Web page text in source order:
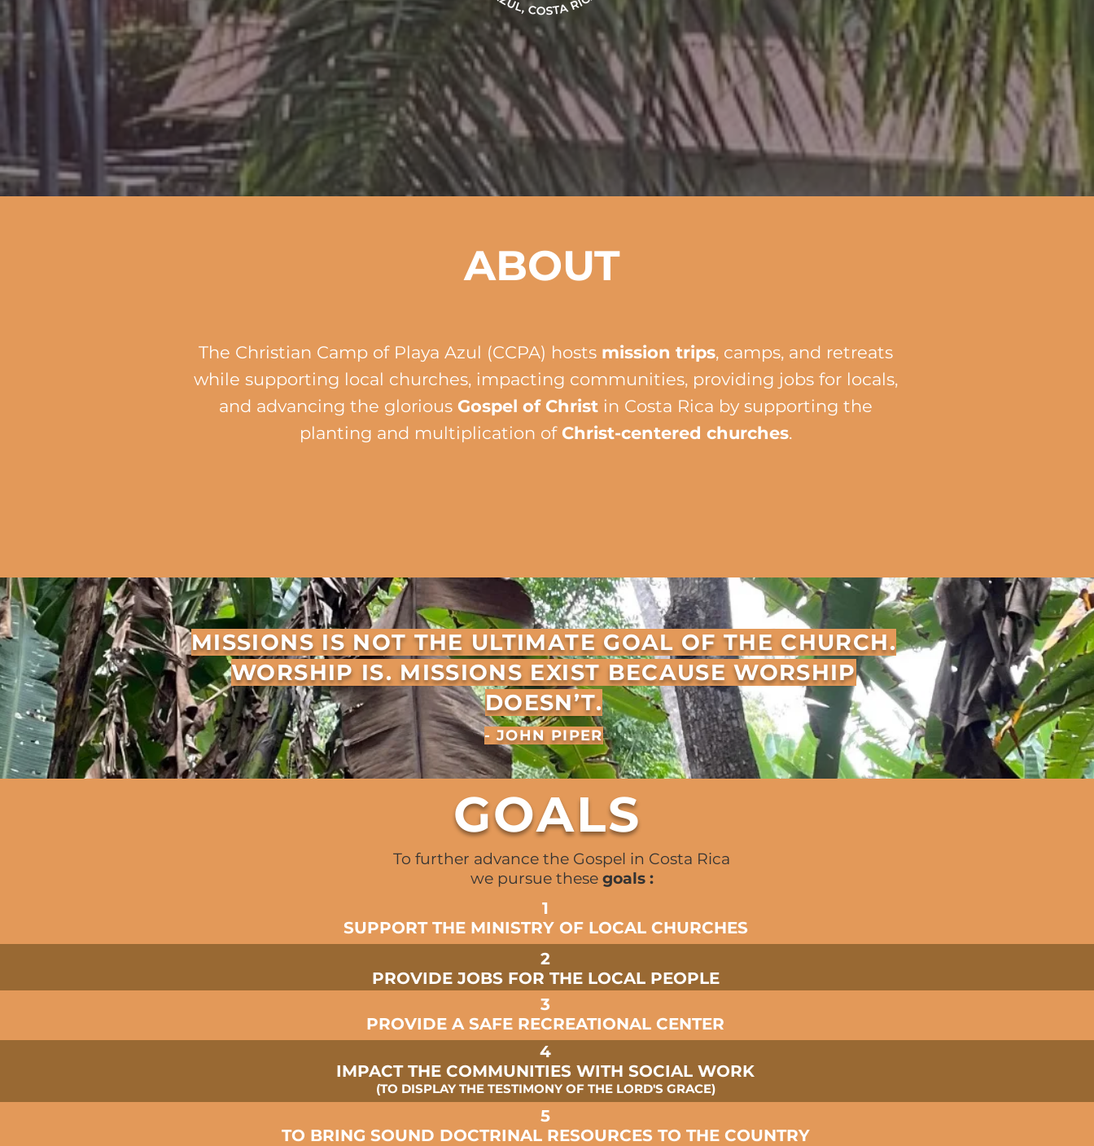
ABOUT
The Christian Camp of Playa Azul (CCPA) hosts mission trips, camps, and retreats
while supporting local churches, impacting communities, providing jobs for locals,
and advancing the glorious Gospel of Christin Costa Rica by supporting the
planting and multiplication of Christ-centered churches.
​​MISSIONS IS NOT THE ULTIMATE GOAL OF THE CHURCH.
WORSHIP IS. MISSIONS EXIST BECAUSE WORSHIP
DOESN’T.
- JOHN PIPER
GOALS
To further advance the Gospel in Costa Rica
we pursue these goals :
1
​SUPPORT THE MINISTRY OF LOCAL CHURCHES
2
PROVIDE JOBS FOR THE LOCAL PEOPLE
3
PROVIDE A SAFE RECREATIONAL CENTER
4
IMPACT THE COMMUNITIES WITH SOCIAL WORK
(TO DISPLAY THE TESTIMONY OF THE LORD'S GRACE)
5
TO BRING SOUND DOCTRINAL RESOURCES TO THE COUNTRY